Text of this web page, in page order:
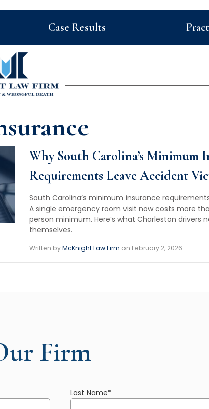
Case Results
Why South Carolina’s Minimum
Requirements Leave Accident
South Carolina’s minimum insurance
A single emergency room visit now costs more
person minimum. Here’s what Charleston drivers
themselves.
Written byMcKnight Law Firm on February 2, 2026
Firm
Last Name*